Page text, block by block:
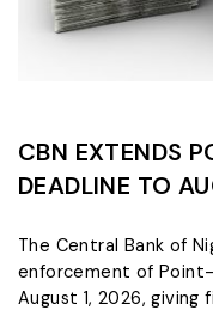
CBN EXTENDS
DEADLINE TO
The Central Bank of
enforcement of
August 1, 2026,